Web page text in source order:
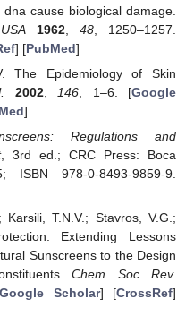
cause biological damage.
1962, 48, 1250–1257.
] [PubMed]
The Epidemiology of Skin
2002, 146 , 1–6. [Google
]
Regulations and
, 3rd ed.; CRC Press: Boca
978-0-8493-9859-9.
T.N.V.; Stavros, V.G.;
Extending Lessons
Sunscreens to the Design
Chem. Soc. Rev.
Google Scholar] [CrossRef]